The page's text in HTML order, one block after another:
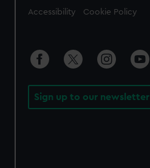
Accessibility Cookie Policy
Sign up to our newsletter